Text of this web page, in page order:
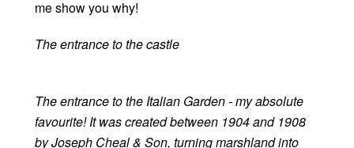
me show you why!
The entrance to the castle
The entrance to the Italian Garden - my absolute
favourite! It was created between 1904 and 1908
by Joseph Cheal & Son, turning marshland into